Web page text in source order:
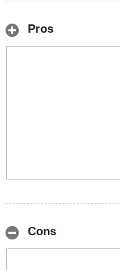
Pros
Cons